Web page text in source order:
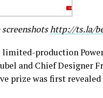
http://ts.la/
production
and Chief Designer
prize was first